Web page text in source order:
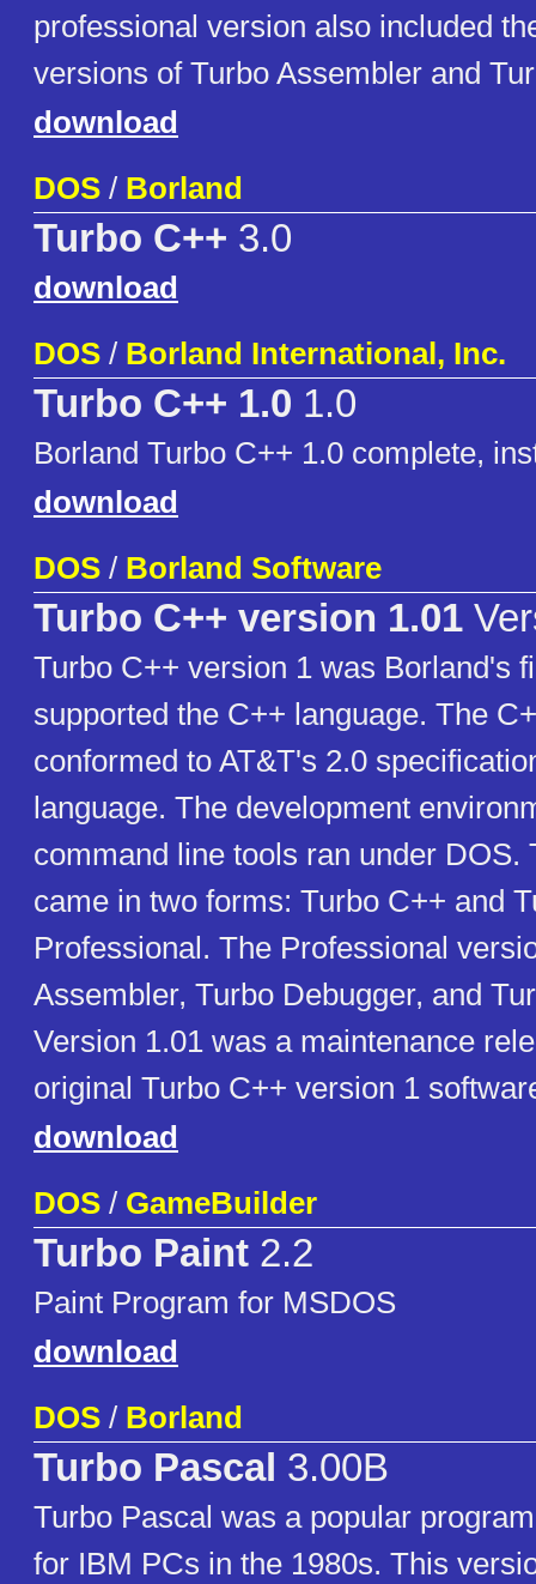
professional version also included
versions of Turbo Assembler and
download
DOS / Borland
Turbo C++ 3.0
download
DOS / Borland International, Inc.
Turbo C++ 1.0 1.0
Borland Turbo C++ 1.0 complete,
download
DOS / Borland Software
Turbo C++ version 1.01
Turbo C++ version 1 was Borland's
supported the C++ language. The
conformed to AT&T's 2.0
language. The development
command line tools ran under DOS.
came in two forms: Turbo C++ and
Professional. The Professional
Assembler, Turbo Debugger, and
Version 1.01 was a maintenance
original Turbo C++ version 1
download
DOS / GameBuilder
Turbo Paint 2.2
Paint Program for MSDOS
download
DOS / Borland
Turbo Pascal 3.00B
Turbo Pascal was a popular
for IBM PCs in the 1980s. This